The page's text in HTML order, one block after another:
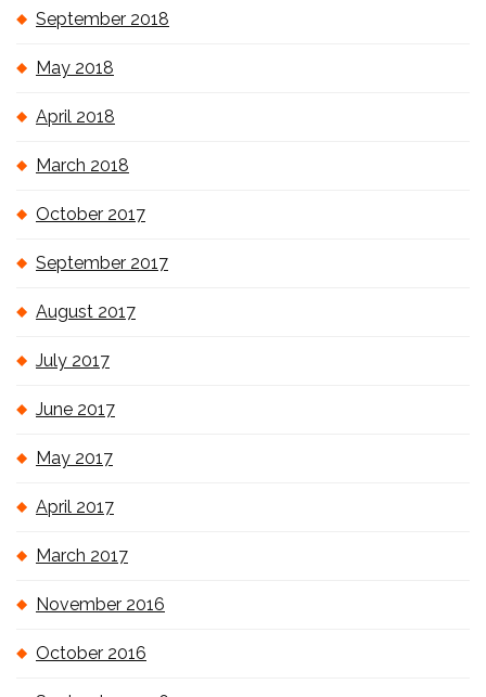
September 2018
May 2018
April 2018
March 2018
October 2017
September 2017
August 2017
July 2017
June 2017
May 2017
April 2017
March 2017
November 2016
October 2016